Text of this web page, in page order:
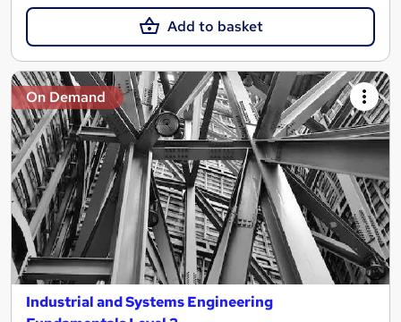
Add to basket
On Demand
Industrial and Systems Engineering